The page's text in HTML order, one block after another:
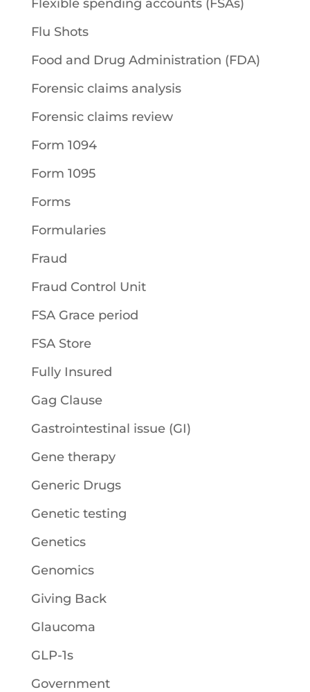
Flexible spending accounts (FSAs)
Flu Shots
Food and Drug Administration (FDA)
Forensic claims analysis
Forensic claims review
Form 1094
Form 1095
Forms
Formularies
Fraud
Fraud Control Unit
FSA Grace period
FSA Store
Fully Insured
Gag Clause
Gastrointestinal issue (GI)
Gene therapy
Generic Drugs
Genetic testing
Genetics
Genomics
Giving Back
Glaucoma
GLP-1s
Government